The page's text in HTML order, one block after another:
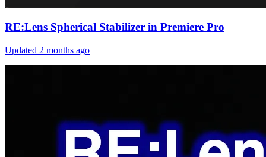
RE:Lens Spherical Stabilizer in Premiere Pro
Updated 2 months ago